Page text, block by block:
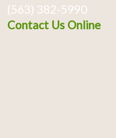
(563) 382-5990
Contact Us Online